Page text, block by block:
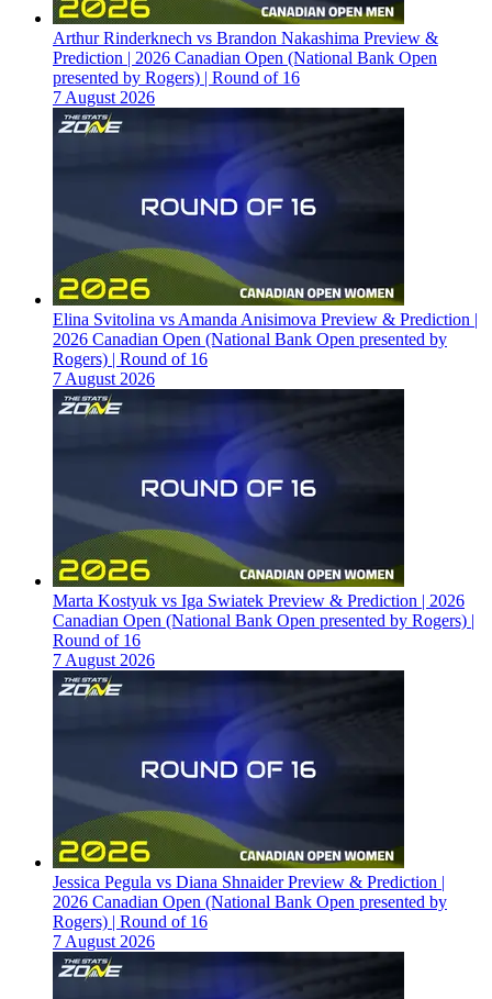
Arthur Rinderknech vs Brandon Nakashima Preview &
Prediction | 2026 Canadian Open (National Bank Open
presented by Rogers) | Round of 16
7 August 2026
Elina Svitolina vs Amanda Anisimova Preview & Prediction |
2026 Canadian Open (National Bank Open presented by
Rogers) | Round of 16
7 August 2026
Marta Kostyuk vs Iga Swiatek Preview & Prediction | 2026
Canadian Open (National Bank Open presented by Rogers) |
Round of 16
7 August 2026
Jessica Pegula vs Diana Shnaider Preview & Prediction |
2026 Canadian Open (National Bank Open presented by
Rogers) | Round of 16
7 August 2026